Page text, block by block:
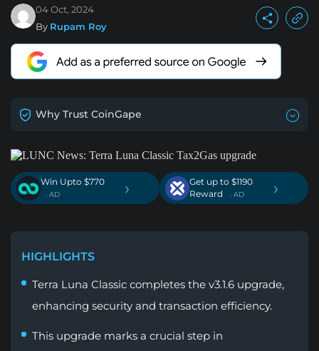
04 Oct, 2024
By Rupam Roy
Why Trust CoinGape
Win Upto $770
. AD ›
Get up to $1190
Reward
. AD ›
HIGHLIGHTS
Terra Luna Classic completes the v3.1.6 upgrade,
enhancing security and transaction efficiency.
This upgrade marks a crucial step in